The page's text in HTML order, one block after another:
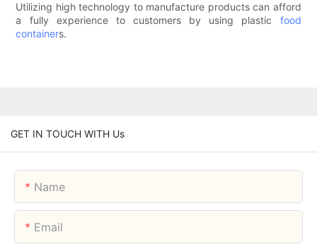
Utilizing high technology to manufacture products can afford
a fully experience to customers by using plastic food
containers.
GET IN TOUCH WITH Us
Name
Email